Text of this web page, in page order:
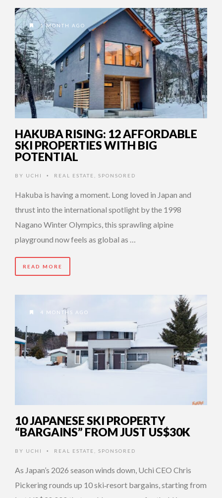
1 MONTH AGO
HAKUBA RISING: 12 AFFORDABLE
SKI PROPERTIES WITH BIG
POTENTIAL
BY UCHI • REAL ESTATE SPONSORED
Hakuba is having a moment. Long loved in Japan and
thrust into the international spotlight by the 1998
Nagano Winter Olympics, this sprawling alpine
playground now feels as global as …
READ MORE
4 MONTHS AGO
10 JAPANESE SKI PROPERTY
“BARGAINS” FROM JUST US$30K
BY UCHI • REAL ESTATE SPONSORED
As Japan’s 2026 season winds down, Uchi CEO Chris
Pickering rounds up 10 ski‑resort bargains, starting from